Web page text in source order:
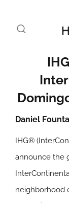
Daniel
IHG®
announce the
neighborhood